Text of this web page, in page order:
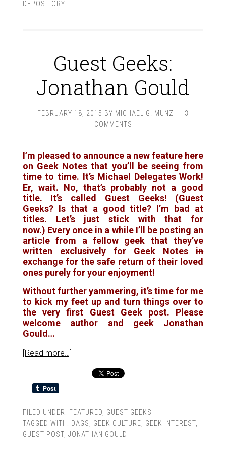
DEPOSITORY
Guest Geeks:
Jonathan Gould
FEBRUARY 18, 2015 BY MICHAEL G. MUNZ
3
COMMENTS
I’m pleased to announce a new feature here
on Geek Notes that you’ll be seeing from
time to time. It’s Michael Delegates Work!
Er, wait. No, that’s probably not a good
title. It’s called Guest Geeks! (Guest
Geeks? Is that a good title? I’m bad at
titles. Let’s just stick with that for
now.) Every once in a while I’ll be posting an
article from a fellow geek that they’ve
written exclusively for Geek Notesin
exchange for the safe return of their loved
onespurely for your enjoyment!
Without further yammering, it’s time for me
to kick my feet up and turn things over to
the very first Guest Geek post. Please
welcome author and geek Jonathan
Gould…
[Read more…]
FILED UNDER: FEATURED
GUEST GEEKS
TAGGED WITH: DAGS GEEK CULTURE GEEK INTEREST,
GUEST POST, JONATHAN GOULD